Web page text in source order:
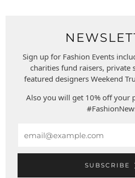
Sign up for Fashion Events
charities fund raisers, private
featured designers Weekend
Also you will get 10% off your
SUBSCRIBE